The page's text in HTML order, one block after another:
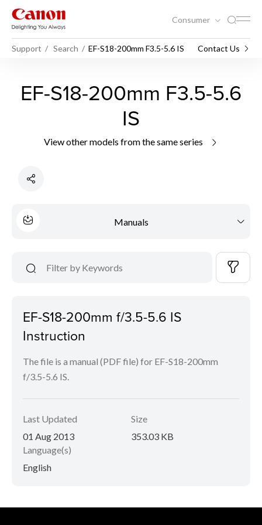
Consumer
Support Search EF-S18-200mm F3.5-5.6 IS Contact Us
EF-S18-200mm F3.5-5.6
IS
View other models from the same series
Manuals
EF-S18-200mm f/3.5-5.6 IS
Instruction
The file is a manual (PDF file) for EF-S18-200mm
f/3.5-5.6 IS.
Last Updated
01 Aug 2013
Size
353.03 KB
Language(s)
English